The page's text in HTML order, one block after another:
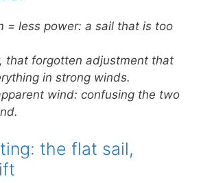
= less power: a sail that is too
, that forgotten adjustment that
in strong winds.
wind: confusing the two
the flat sail,